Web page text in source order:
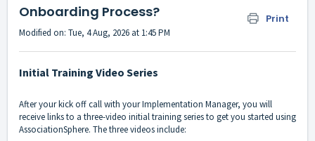
Onboarding Process?
Print
Modified on: Tue, 4 Aug, 2026 at 1:45 PM
Initial Training Video Series
After your kick off call with your Implementation Manager, you will
receive links to a three-video initial training series to get you started using
AssociationSphere. The three videos include: